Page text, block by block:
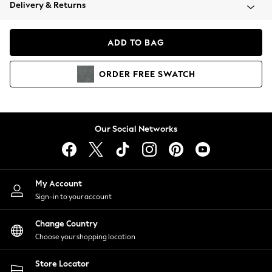
Coats & Jackets
Hoodies & Sweatshirts
Lingerie
Nightwear
Shirts & Blouses
Shorts
Skirts
Suits & Tailoring
Sportswear
Swimwear
Delivery & Returns
ADD TO BAG
ORDER FREE SWATCH
Our Social Networks
My Account
Sign-in to your account
Change Country
Choose your shopping location
Store Locator